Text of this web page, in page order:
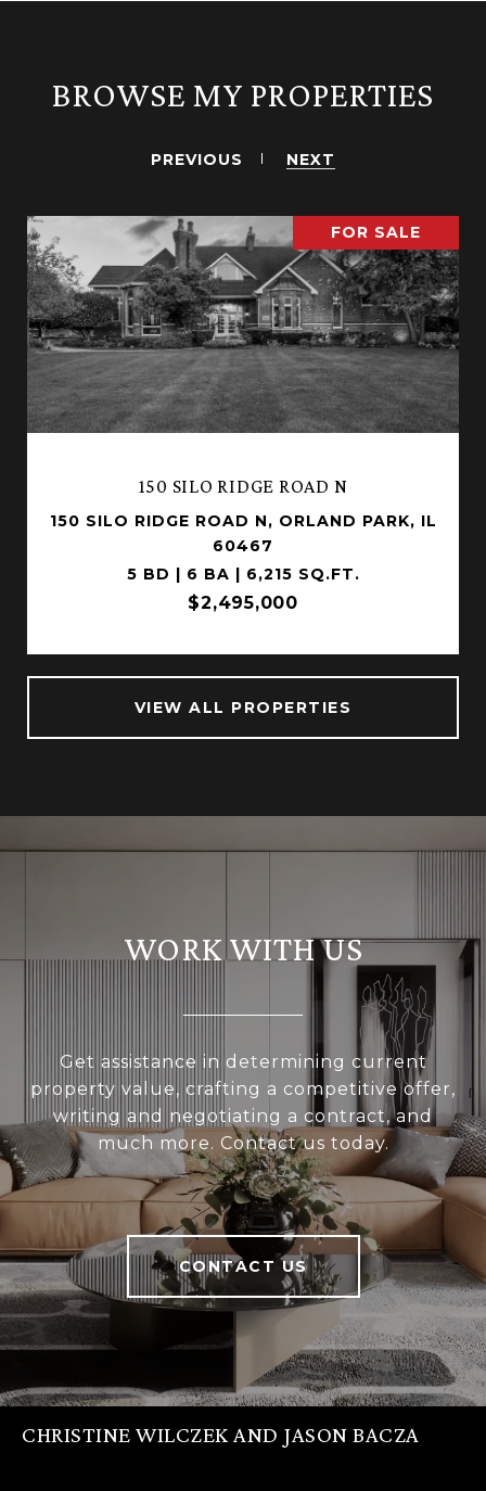
BROWSE MY PROPERTIES
PREVIOUS NEXT
FOR SALE
150 SILO RIDGE ROAD N
150 SILO RIDGE ROAD N, ORLAND PARK, IL
60467
5 BD | 6 BA | 6,215 SQ.FT.
$2,495,000
VIEW ALL PROPERTIES
WORK WITH US
Get assistance in determining current
property value, crafting a competitive offer,
writing and negotiating a contract, and
much more. Contact us today.
CONTACT US
CHRISTINE WILCZEK AND JASON BACZA